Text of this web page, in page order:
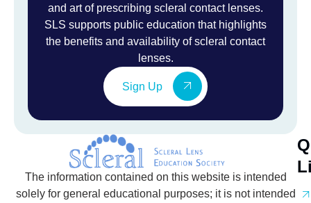
and art of prescribing scleral contact lenses.
SLS supports public education that highlights
the benefits and availability of scleral contact
lenses.
Sign Up
The information contained on this website is intended
solely for general educational purposes; it is not intended